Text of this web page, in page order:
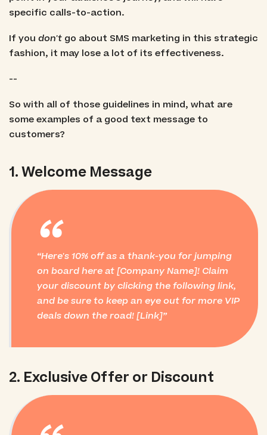
specific calls-to-action.
If you don'tgo about SMS marketing in this strategic
fashion, it may lose a lot of its effectiveness.
--
So with all of those guidelines in mind, what are
some examples of a good text message to
customers?
1. Welcome Message
“
Here's 10% off as a thank-you for jumping
on board here at [Company Name]! Claim
your discount by clicking the following link,
and be sure to keep an eye out for more VIP
deals down the road! [Link]
2. Exclusive Offer or Discount